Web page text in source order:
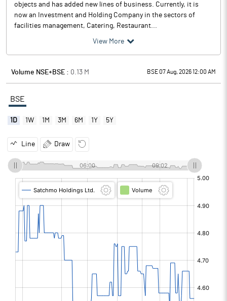
objects and has added new lines of business. Currently, it is
now an Investment and Holding Company in the sectors of
facilities management, Catering, Restaurant...
View More
Volume NSE+BSE : 0.13 M BSE 07 Aug, 2026 12:00 AM
BSE
1D 1W 1M 3M 6M 1Y 5Y
Line Draw